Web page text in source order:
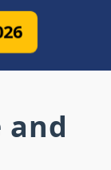
and